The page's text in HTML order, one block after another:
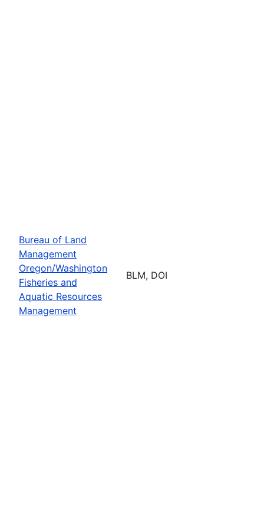
Bureau of Land
Management
Oregon/Washington
Fisheries and
Aquatic Resources
Management
BLM, DOI